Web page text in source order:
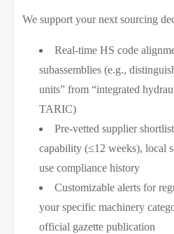
We support your next sourcing
Real-time HS code
subassemblies (e.g.,
units” from “integrated
TARIC)
Pre-vetted supplier
capability (≤12 weeks), local
use compliance history
Customizable alerts for
your specific machinery
official gazette publication